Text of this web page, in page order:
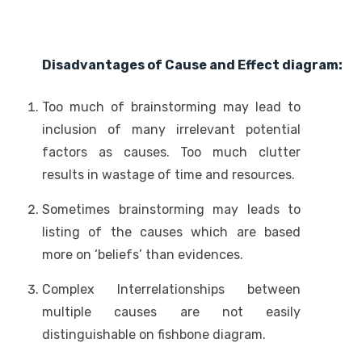
Disadvantages of Cause and Effect diagram:
Too much of brainstorming may lead to
inclusion of many irrelevant potential
factors as causes. Too much clutter
results in wastage of time and resources.
Sometimes brainstorming may leads to
listing of the causes which are based
more on ‘beliefs’ than evidences.
Complex Interrelationships between
multiple causes are not easily
distinguishable on fishbone diagram.